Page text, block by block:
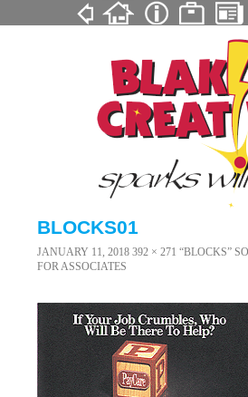
BLOCKS01
JANUARY 11, 2018 392 × 271 “BLOCKS”
FOR ASSOCIATES